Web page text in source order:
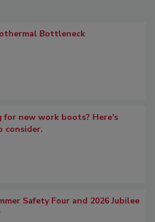
Bottleneck
for new work boots? Here's
consider.
Safety Four and 2026 Jubilee